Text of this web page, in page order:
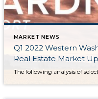
MARKET NEWS
Q1 2022 Western
Real Estate Market